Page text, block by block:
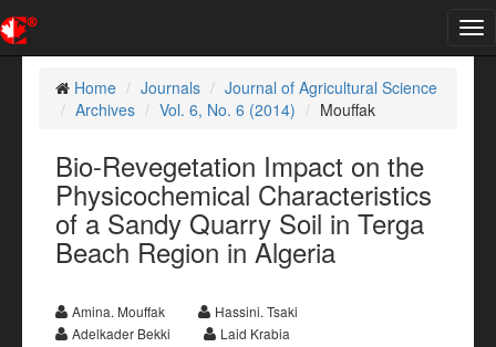
Home
Journals
Journal of Agricultural Science
Archives
Vol. 6, No. 6 (2014) Mouffak
Bio-Revegetation Impact on the
Physicochemical Characteristics
of a Sandy Quarry Soil in Terga
Beach Region in Algeria
Amina. Mouffak
Hassini. Tsaki
Adelkader Bekki
Laid Krabia